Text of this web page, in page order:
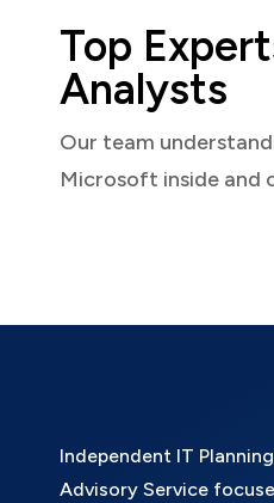
Top
Analysts
Our team
Microsoft inside and
Independent IT
Advisory Service